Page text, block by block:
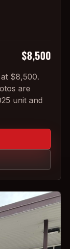
$8,500
$8,500.
are
unit and